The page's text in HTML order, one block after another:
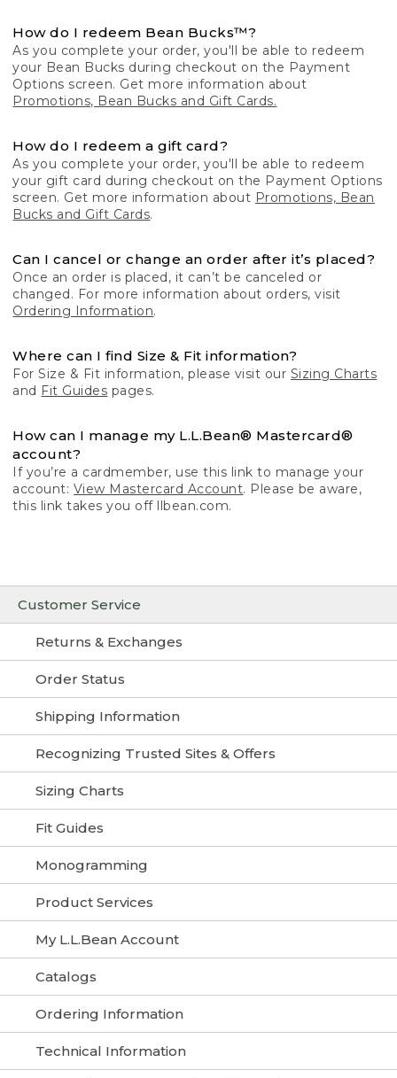
Customer Service
Returns & Exchanges
Order Status
Shipping Information
Recognizing Trusted Sites & Offers
Sizing Charts
Fit Guides
Monogramming
Product Services
My L.L.Bean Account
Catalogs
Ordering Information
Technical Information
How do I redeem Bean Bucks™?
As you complete your order, you'll be able to redeem
your Bean Bucks during checkout on the Payment
Options screen. Get more information about
Promotions, Bean Bucks and Gift Cards.
How do I redeem a gift card?
As you complete your order, you'll be able to redeem
your gift card during checkout on the Payment Options
screen. Get more information about Promotions, Bean
Bucks and Gift Cards.
Can I cancel or change an order after it’s placed?
Once an order is placed, it can’t be canceled or
changed. For more information about orders, visit
Ordering Information.
Where can I find Size & Fit information?
For Size & Fit information, please visit our Sizing Charts
and Fit Guides pages.
How can I manage my L.L.Bean® Mastercard®
account?
If you’re a cardmember, use this link to manage your
account: View Mastercard Account. Please be aware,
this link takes you off llbean.com.